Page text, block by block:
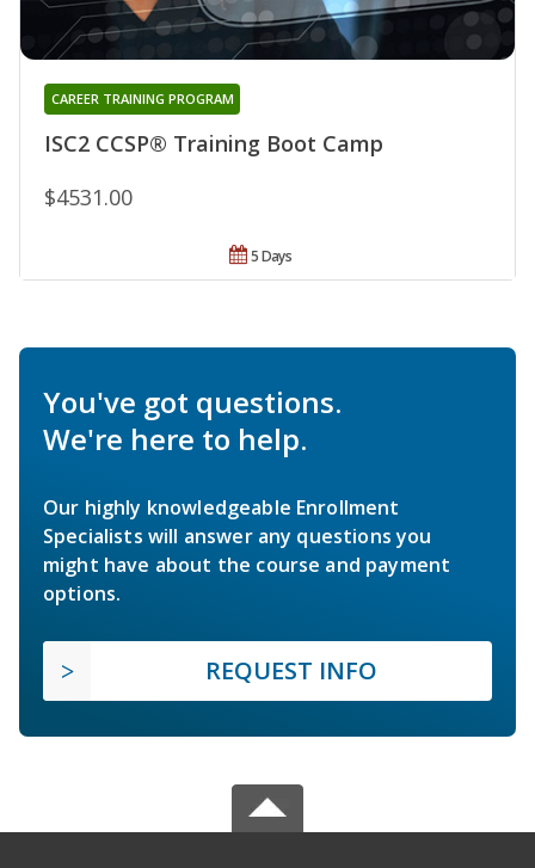
ISC2 CCSP® Training Boot Camp
CAREER TRAINING PROGRAM
$4531.00
5 Days
You've got questions.
We're here to help.
Our highly knowledgeable Enrollment
Specialists will answer any questions you
might have about the course and payment
options.
REQUEST INFO